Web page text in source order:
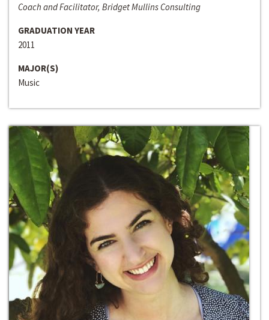
Coach and Facilitator, Bridget Mullins Consulting
GRADUATION YEAR
2011
MAJOR(S)
Music